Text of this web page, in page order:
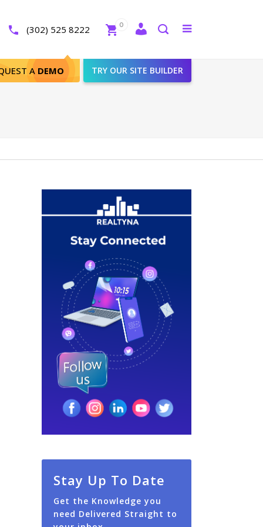
(302) 525 8222
A DEMO TRY OUR SITE BUILDER
0
Toggle
Stay Up To Date
Get the Knowledge you
need Delivered Straight to